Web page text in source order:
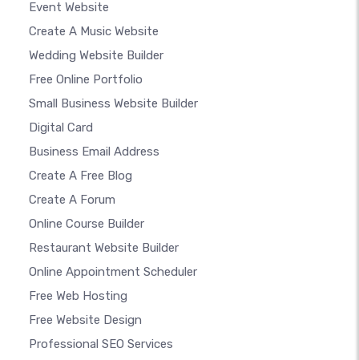
Event Website
Create A Music Website
Wedding Website Builder
Free Online Portfolio
Small Business Website Builder
Digital Card
Business Email Address
Create A Free Blog
Create A Forum
Online Course Builder
Restaurant Website Builder
Online Appointment Scheduler
Free Web Hosting
Free Website Design
Professional SEO Services